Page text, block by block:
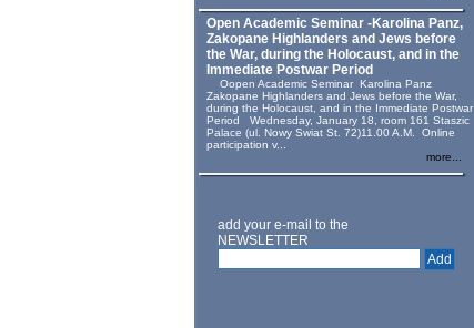
Open Academic Seminar -Karolina Panz,
Zakopane Highlanders and Jews before
the War, during the Holocaust, and in the
Immediate Postwar Period
Oopen Academic Seminar Karolina Panz
Zakopane Highlanders and Jews before the War,
during the Holocaust, and in the Immediate Postwar
Period Wednesday, January 18, room 161 Staszic
Palace (ul. Nowy Swiat St. 72)11.00 A.M. Online
participation v...
more...
add your e-mail to the
NEWSLETTER